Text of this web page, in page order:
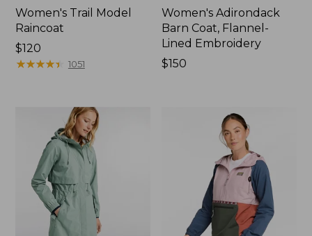
Women's Trail Model
Raincoat
Price:
$120
$120
★★★★★
★★★★★ 1051
Women's Adirondack
Barn Coat, Flannel-
Lined Embroidery
Price:
$150